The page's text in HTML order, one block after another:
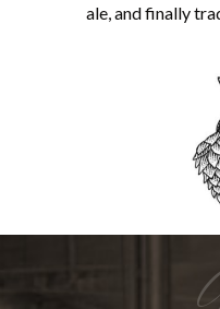
ale, and finally